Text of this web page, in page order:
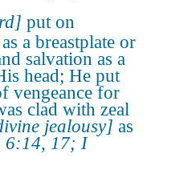
put on
a breastplate or
salvation as a
head; He put
vengeance for
clad with zeal
jealousy] as
6:14, 17; I